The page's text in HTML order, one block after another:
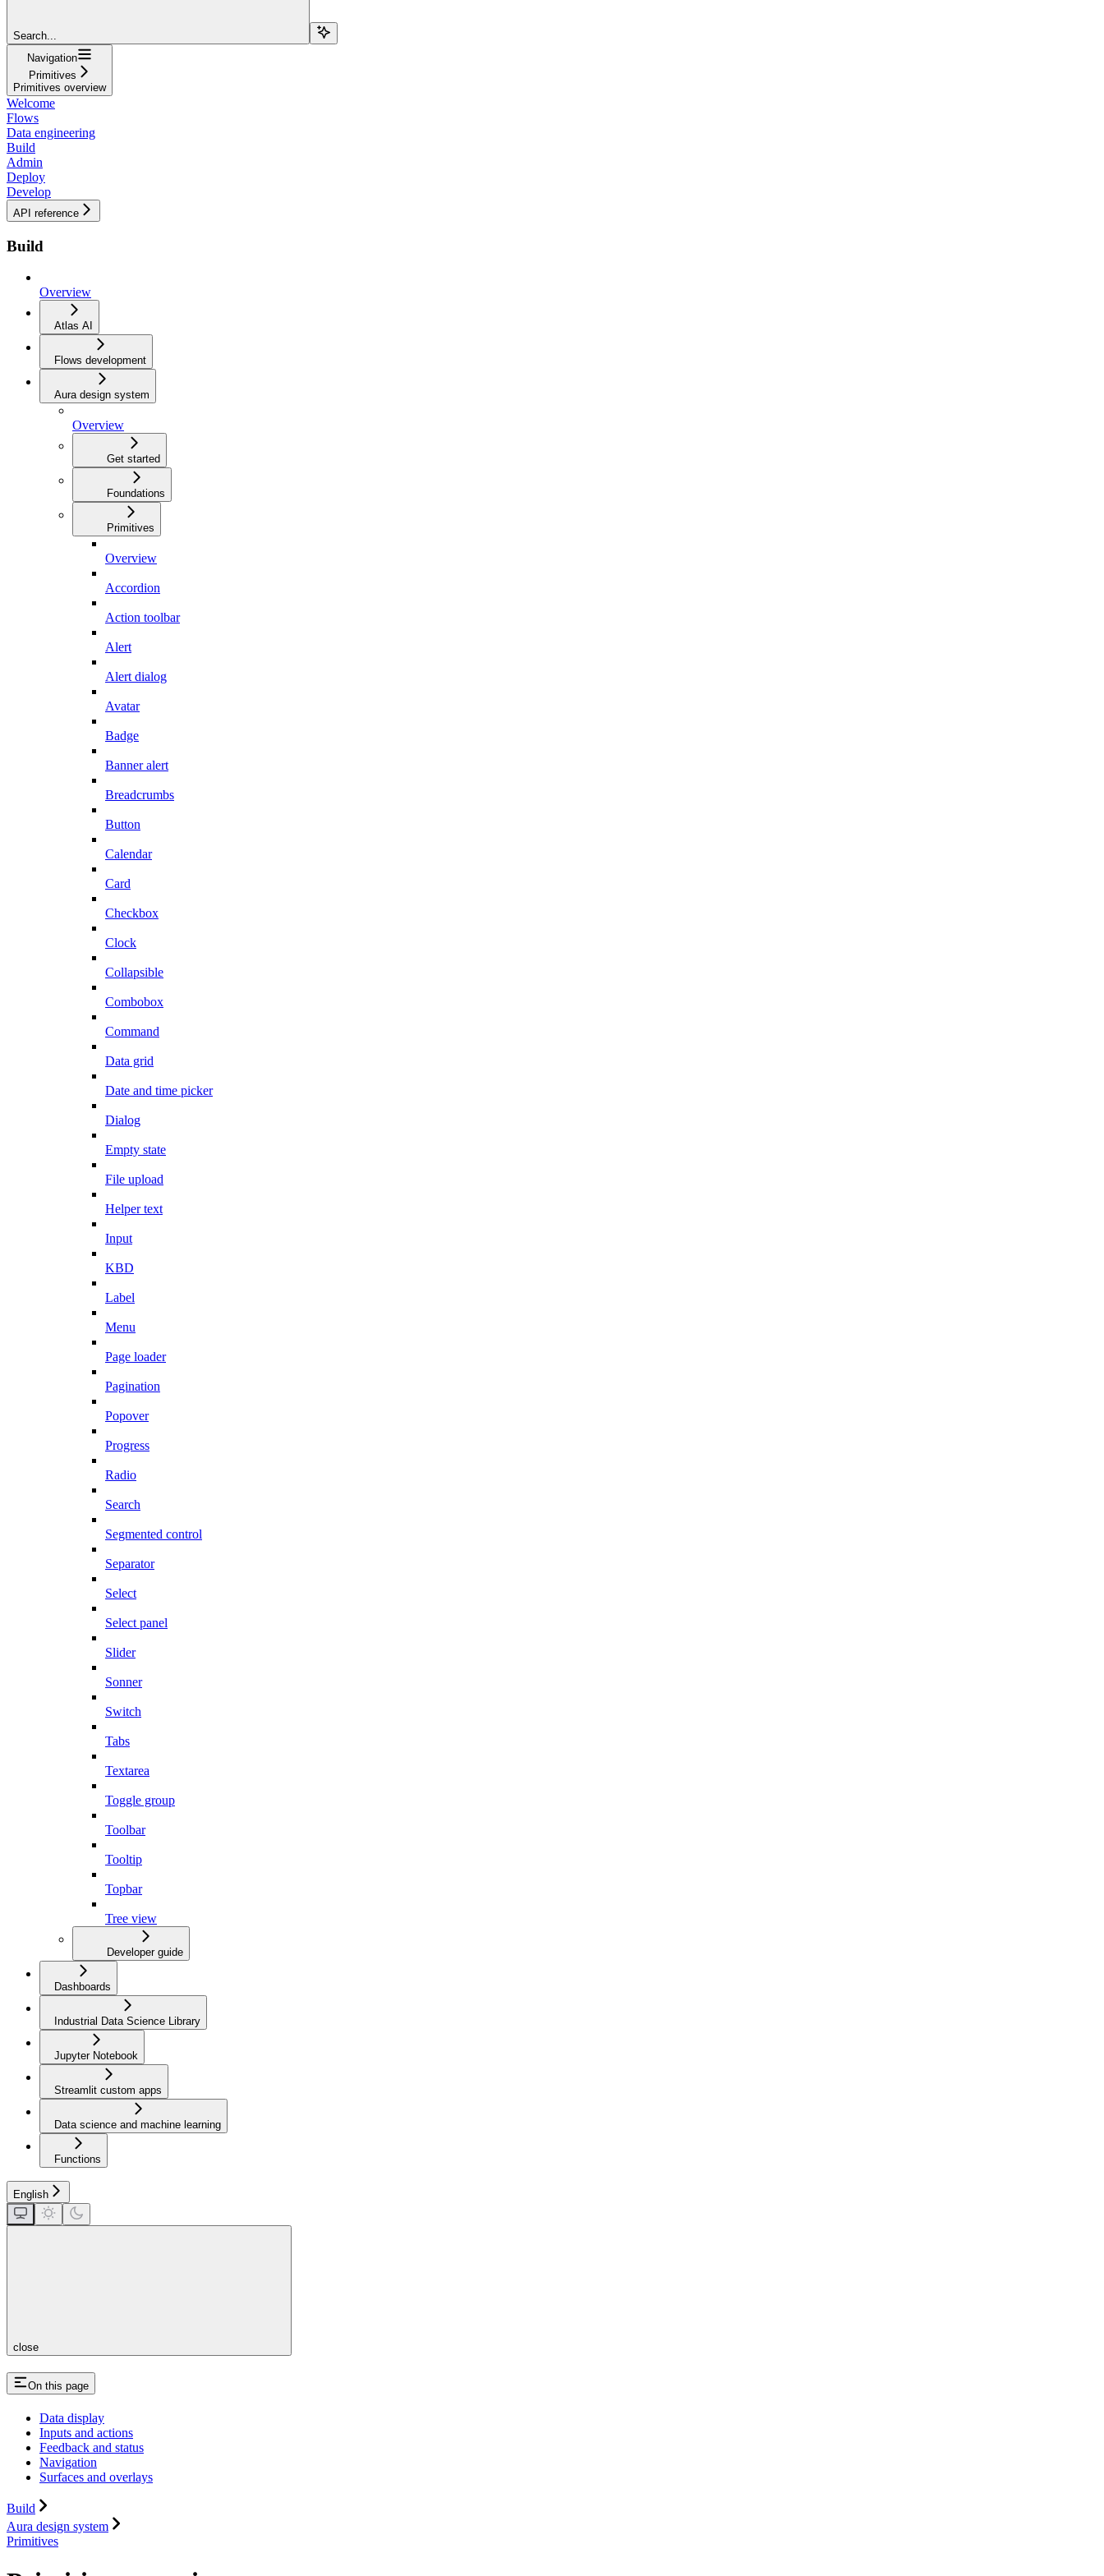
Search...
Navigation
Primitives
Primitives overview
Welcome
Flows
Data engineering
Build
Admin
Deploy
Develop
API reference
Build
Overview
Atlas AI
Flows development
Aura design system
Overview
Get started
Foundations
Primitives
Overview
Accordion
Action toolbar
Alert
Alert dialog
Avatar
Badge
Banner alert
Breadcrumbs
Button
Calendar
Card
Checkbox
Clock
Collapsible
Combobox
Command
Data grid
Date and time picker
Dialog
Empty state
File upload
Helper text
Input
KBD
Label
Menu
Page loader
Pagination
Popover
Progress
Radio
Search
Segmented control
Separator
Select
Select panel
Slider
Sonner
Switch
Tabs
Textarea
Toggle group
Toolbar
Tooltip
Topbar
Tree view
Developer guide
Dashboards
Industrial Data Science Library
Jupyter Notebook
Streamlit custom apps
Data science and machine learning
Functions
English
close
On this page
Data display
Inputs and actions
Feedback and status
Navigation
Surfaces and overlays
Build
Aura design system
Primitives